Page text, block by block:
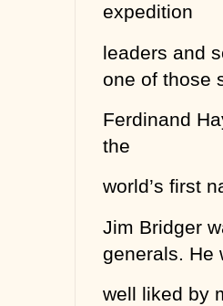
expedition
leaders and
one of those
Ferdinand
the
world’s first
Jim Bridger
generals. He
well liked by